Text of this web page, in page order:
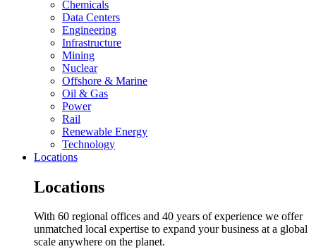
Chemicals
Data Centers
Engineering
Infrastructure
Mining
Nuclear
Offshore & Marine
Oil & Gas
Power
Rail
Renewable Energy
Technology
Locations
Locations
With 60 regional offices and 40 years of experience we offer
unmatched local expertise to expand your business at a global
scale anywhere on the planet.